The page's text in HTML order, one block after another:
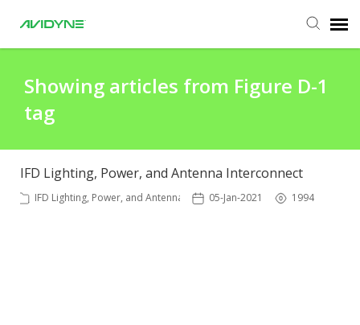
Submit Ticket
Knowledge Base
Showing articles from Figure D-1
tag
IFD Lighting, Power, and Antenna Interconnect
IFD Lighting, Power, and Antenna 05-Jan-2021 1994